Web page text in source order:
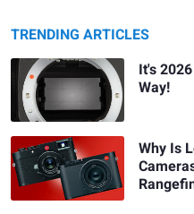
TRENDING ARTICLES
It's
Way!
Why Is